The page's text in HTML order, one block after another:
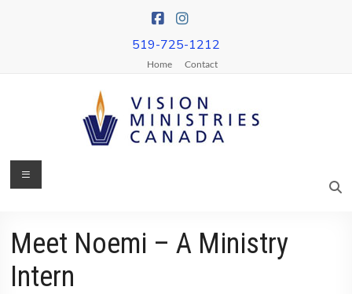
519-725-1212
Home Contact
Vision
Canada
Churches
Menu
Meet Noemi – A Ministry
Intern